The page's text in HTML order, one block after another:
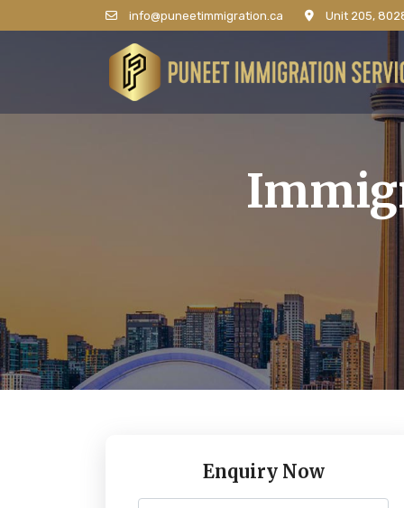
info@puneetimmigration.ca Unit 205,
Enquiry Now